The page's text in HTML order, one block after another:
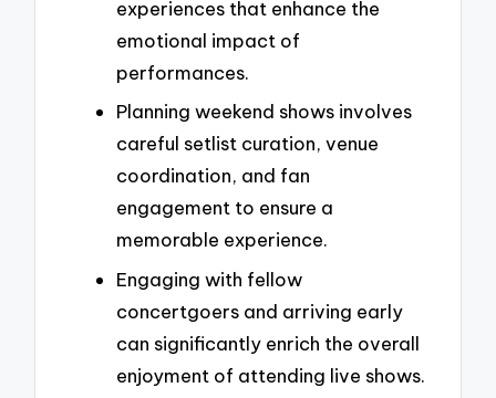
experiences that enhance the
emotional impact of
performances.
Planning weekend shows involves
careful setlist curation, venue
coordination, and fan
engagement to ensure a
memorable experience.
Engaging with fellow
concertgoers and arriving early
can significantly enrich the overall
enjoyment of attending live shows.